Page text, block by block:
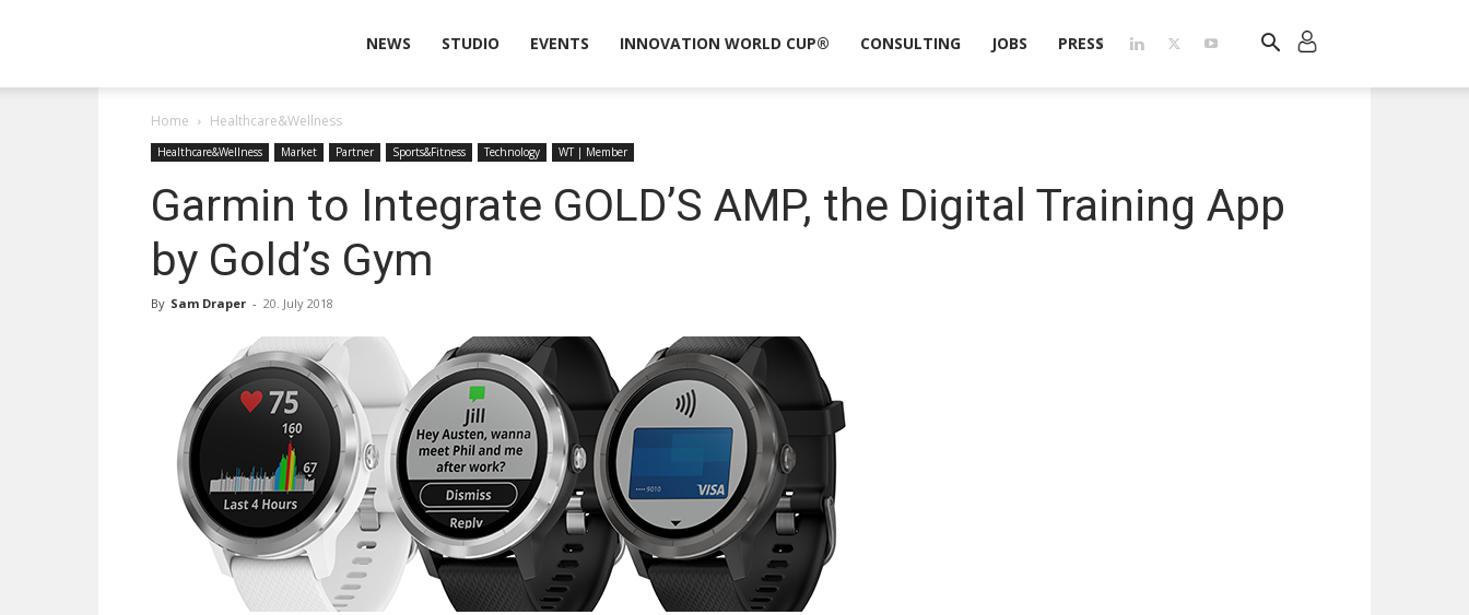
Technologies
NEWS STUDIO EVENTS INNOVATION WORLD CUP® CONSULTING JOBS PRESS
Home Healthcare&Wellness
Healthcare&Wellness Market Partner Sports&Fitness Technology WT | Member
Garmin to Integrate GOLD’S AMP, the Digital Training App
by Gold’s Gym
By Sam Draper - 20. July 2018